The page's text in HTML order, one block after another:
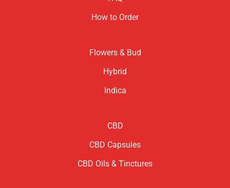
How to Order
Flowers & Bud
Hybrid
Indica
CBD
CBD Capsules
CBD Oils & Tinctures